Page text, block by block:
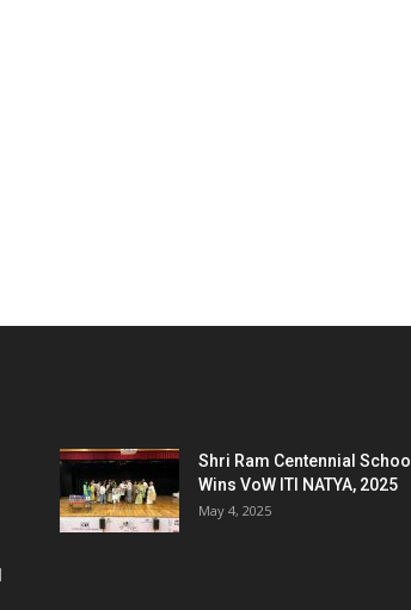
Shri Ram Centennial School
Wins VoW ITI NATYA, 2025
May 4, 2025